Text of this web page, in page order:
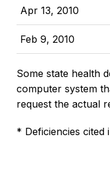
Apr 13, 2010
Feb 9, 2010
Some state health
computer system
request the actual
* Deficiencies